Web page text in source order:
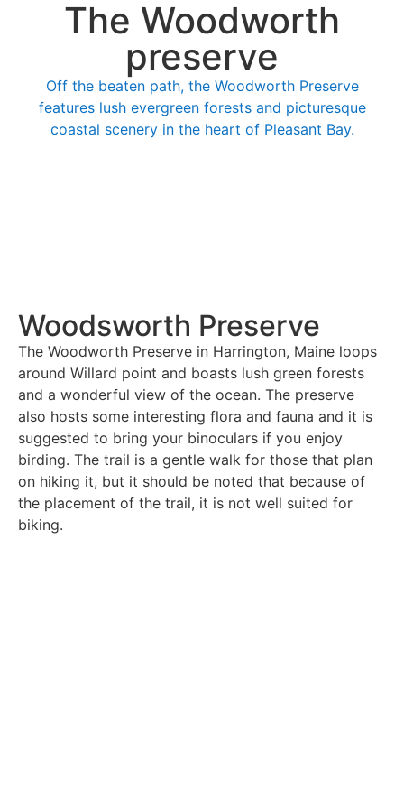
The Woodworth
preserve
Off the beaten path, the Woodworth Preserve
features lush evergreen forests and picturesque
coastal scenery in the heart of Pleasant Bay.
Woodsworth Preserve
The Woodworth Preserve in Harrington, Maine loops
around Willard point and boasts lush green forests
and a wonderful view of the ocean. The preserve
also hosts some interesting flora and fauna and it is
suggested to bring your binoculars if you enjoy
birding. The trail is a gentle walk for those that plan
on hiking it, but it should be noted that because of
the placement of the trail, it is not well suited for
biking.